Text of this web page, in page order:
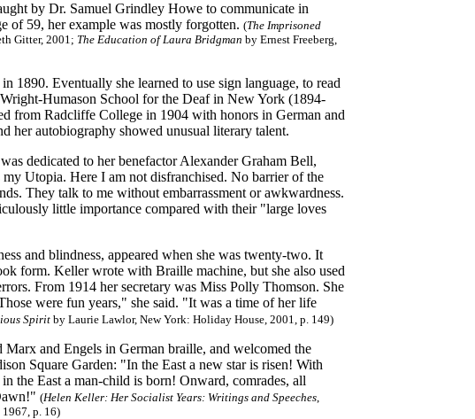
by Dr. Samuel Grindley Howe to communicate in
of 59, her example was mostly forgotten. (The Imprisoned
Gitter, 2001; The Education of Laura Bridgman by Ernest Freeberg,
1890. Eventually she learned to use sign language, to read
Humason School for the Deaf in New York (1894-
from Radcliffe College in 1904 with honors in German and
her autobiography showed unusual literary talent.
dedicated to her benefactor Alexander Graham Bell,
Utopia. Here I am not disfranchised. No barrier of the
They talk to me without embarrassment or awkwardness.
little importance compared with their "large loves
and blindness, appeared when she was twenty-two. It
form. Keller wrote with Braille machine, but she also used
From 1914 her secretary was Miss Polly Thomson. She
were fun years," she said. "It was a time of her life
Spirit by Laurie Lawlor, New York: Holiday House, 2001, p. 149)
and Engels in German braille, and welcomed the
Square Garden: "In the East a new star is risen! With
the East a man-child is born! Onward, comrades, all
(Helen Keller: Her Socialist Years: Writings and Speeches,
p. 16)